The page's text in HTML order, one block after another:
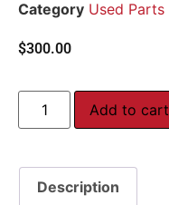
Category Used Parts
$300.00
Add to cart
Description